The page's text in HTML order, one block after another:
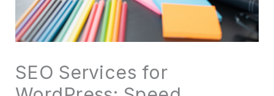
SEO Services for